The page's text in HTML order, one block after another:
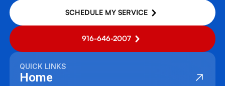
SCHEDULE MY SERVICE
916-646-2007
QUICK LINKS
Home